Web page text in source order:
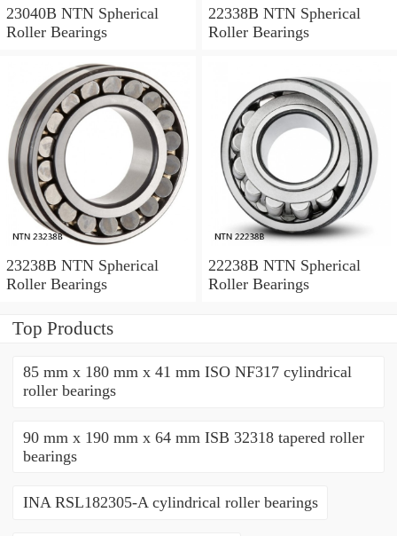
23040B NTN Spherical
Roller Bearings
22338B NTN Spherical
Roller Bearings
23238B NTN Spherical
Roller Bearings
22238B NTN Spherical
Roller Bearings
Top Products
85 mm x 180 mm x 41 mm ISO NF317 cylindrical
roller bearings
90 mm x 190 mm x 64 mm ISB 32318 tapered roller
bearings
INA RSL182305-A cylindrical roller bearings